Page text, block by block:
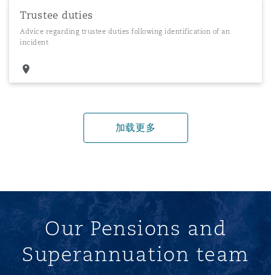
Trustee duties
Advice regarding trustee duties following identification of an
incident
加载更多
Our Pensions and
Superannuation team